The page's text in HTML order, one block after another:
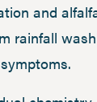
and
rainfall